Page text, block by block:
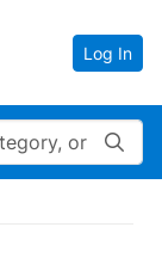
Log In